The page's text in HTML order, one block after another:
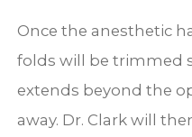
Once the anesthetic
folds will be trimmed
extends beyond the
away. Dr. Clark will